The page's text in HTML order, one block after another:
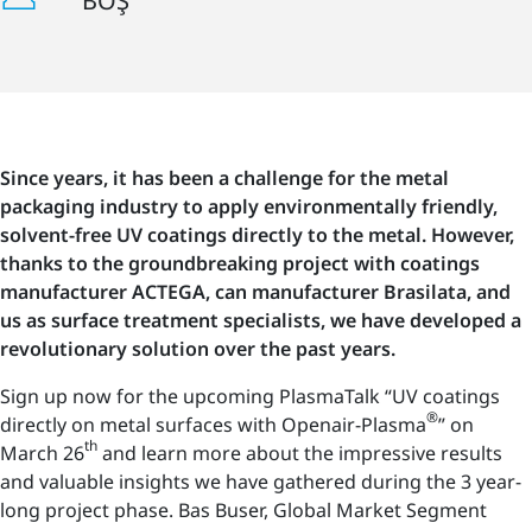
Since years, it has been a challenge for the metal
packaging industry to apply environmentally friendly,
solvent-free UV coatings directly to the metal. However,
thanks to the groundbreaking project with coatings
manufacturer ACTEGA, can manufacturer Brasilata, and
us as surface treatment specialists, we have developed a
revolutionary solution over the past years.
Sign up now for the upcoming PlasmaTalk “UV coatings
directly on metal surfaces with Openair-Plasma®” on
March 26th and learn more about the impressive results
and valuable insights we have gathered during the 3 year-
long project phase. Bas Buser, Global Market Segment